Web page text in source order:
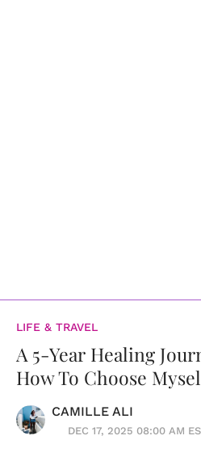
LIFE & TRAVEL
A 5-Year Healing
How To Choose
CAMILLE ALI
DEC 17, 2025 08:00 AM